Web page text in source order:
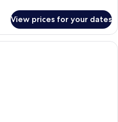
View prices for your dates
A hotel room with a large bed, a TV,